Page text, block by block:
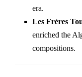
era.
Les Frères
enriched the
compositions.